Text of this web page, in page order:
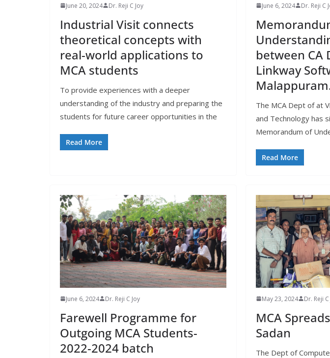
June 20, 2024 Dr. Reji C Joy
Industrial Visit connects
theoretical concepts with
real-world applications to
MCA students
To provide experiences with a deeper
understanding of the industry and preparing the
students for future career opportunities in the
Read More
June 6, 2024 Dr. Reji C
between CA
Linkway
The MCA Dept of at
and Technology has
Memorandum of
Read More
June 6, 2024 Dr. Reji C Joy
Farewell Programme for
Outgoing MCA Students-
2022-2024 batch
May 23, 2024 Dr. Reji
MCA
Sadan
The Dept of